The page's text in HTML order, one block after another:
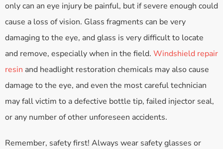
only can an eye injury be painful, but if severe enough could
cause a loss of vision. Glass fragments can be very
damaging to the eye, and glass is very difficult to locate
and remove, especially when in the field. Windshield repair
resin and headlight restoration chemicals may also cause
damage to the eye, and even the most careful technician
may fall victim to a defective bottle tip, failed injector seal,
or any number of other unforeseen accidents.
Remember, safety first! Always wear safety glasses or